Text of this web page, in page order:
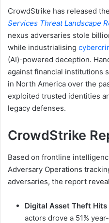
CrowdStrike has released the
Services Threat Landscape
nexus adversaries stole
while industrialising
(AI)-powered deception.
against financial institutions
in North America over the
exploited trusted identities
legacy defenses.
CrowdStrike
Based on frontline
Adversary Operations
adversaries, the report
Digital Asset Theft Hits
actors drove a 51%